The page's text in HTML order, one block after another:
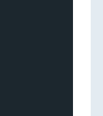
and
rate and
base
base
factor